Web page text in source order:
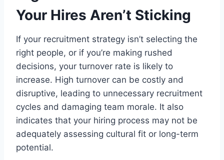
Your Hires Aren’t Sticking
If your recruitment strategy isn’t selecting the
right people, or if you’re making rushed
decisions, your turnover rate is likely to
increase. High turnover can be costly and
disruptive, leading to unnecessary recruitment
cycles and damaging team morale. It also
indicates that your hiring process may not be
adequately assessing cultural fit or long-term
potential.